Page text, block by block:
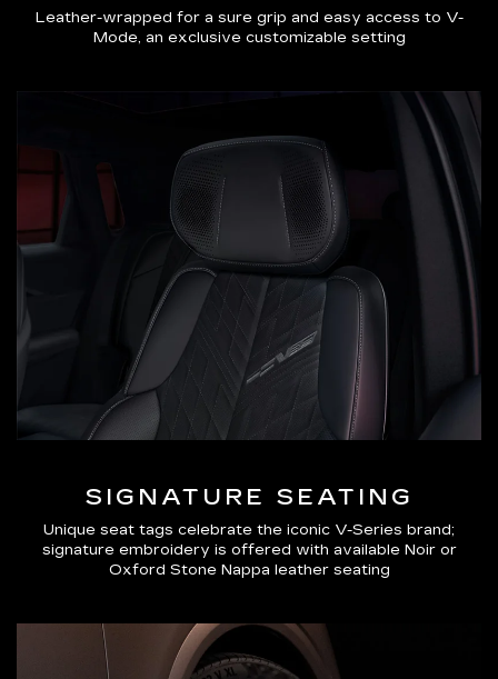
Leather-wrapped for a sure grip and easy access to V-
Mode, an exclusive customizable setting
SIGNATURE SEATING
Unique seat tags celebrate the iconic V-Series brand;
signature embroidery is offered with available Noir or
Oxford Stone Nappa leather seating